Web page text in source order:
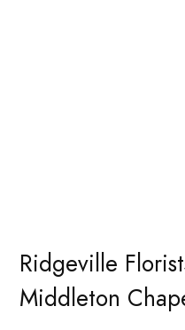
Ridgeville
Middleton